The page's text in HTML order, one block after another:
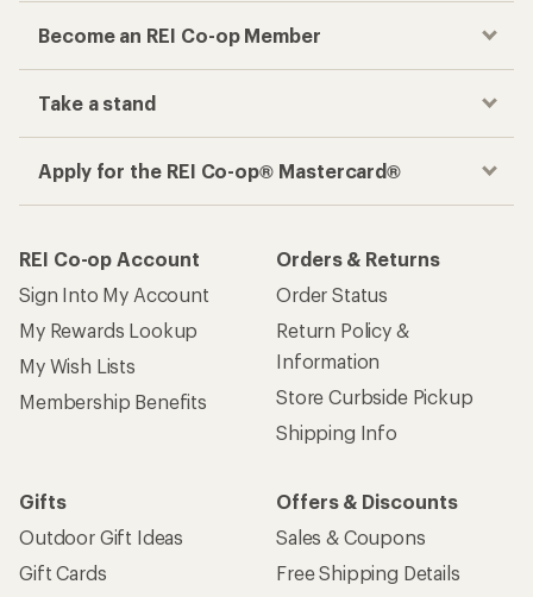
Become an REI Co-op Member
Take a stand
Apply for the REI Co-op® Mastercard®
REI Co-op Account
Sign Into My Account
My Rewards Lookup
My Wish Lists
Membership Benefits
Orders & Returns
Order Status
Return Policy &
Information
Store Curbside Pickup
Shipping Info
Gifts
Outdoor Gift Ideas
Gift Cards
Offers & Discounts
Sales & Coupons
Free Shipping Details